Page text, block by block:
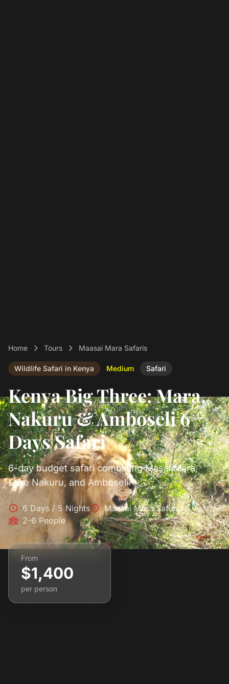
Home Tours Maasai Mara Safaris
Wildlife Safari in Kenya Medium Safari
Kenya Big Three: Mara,
Nakuru & Amboseli 6
Days Safari
6-day budget safari combining Masai Mara,
Lake Nakuru, and Amboseli.
6 Days / 5 Nights
Maasai Mara Safaris
2-6 People
From
$1,400
per person